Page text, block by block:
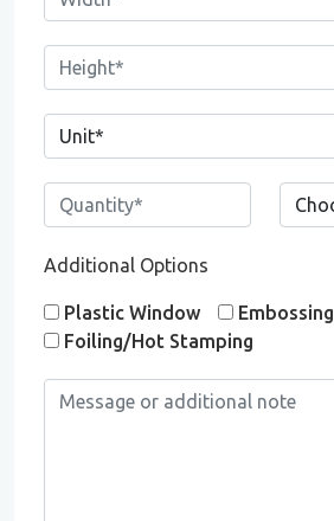
Additional Options
Plastic Window Embossing
Foiling/Hot Stamping